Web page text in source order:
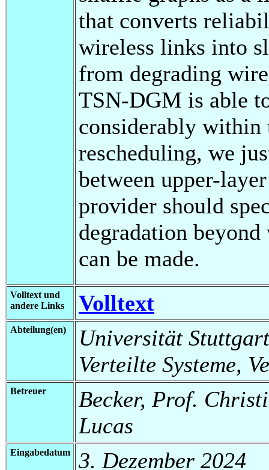
that converts
wireless links into
from degrading
TSN-DGM is able
considerably within
rescheduling, we
between upper-
provider should
degradation
can be made.
Volltext und
andere Links
Volltext
Abteilung(en)
Universität
Verteilte Systeme,
Betreuer
Becker, Prof.
Lucas
Eingabedatum 3. Dezember 2024